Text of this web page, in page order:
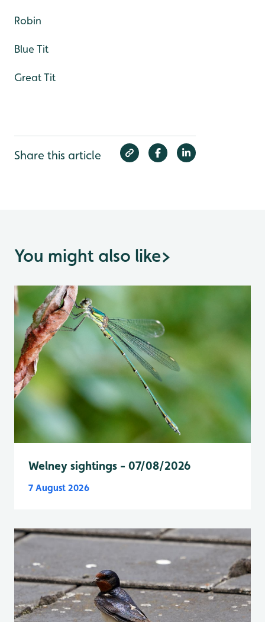
Robin
Blue Tit
Great Tit
Share this article
You might also like>
Welney sightings - 07/08/2026
7 August 2026